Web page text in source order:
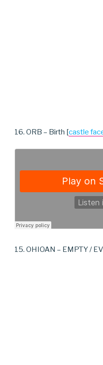
16. ORB – Birth [castle
15. OHIOAN – EMPTY /